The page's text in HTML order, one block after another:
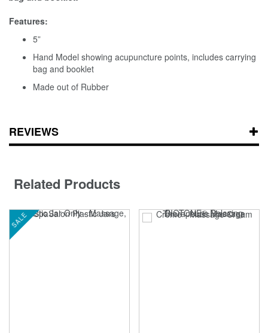
Features:
5”
Hand Model showing acupuncture points, includes carrying
bag and booklet
Made out of Rubber
REVIEWS
Related Products
SALE